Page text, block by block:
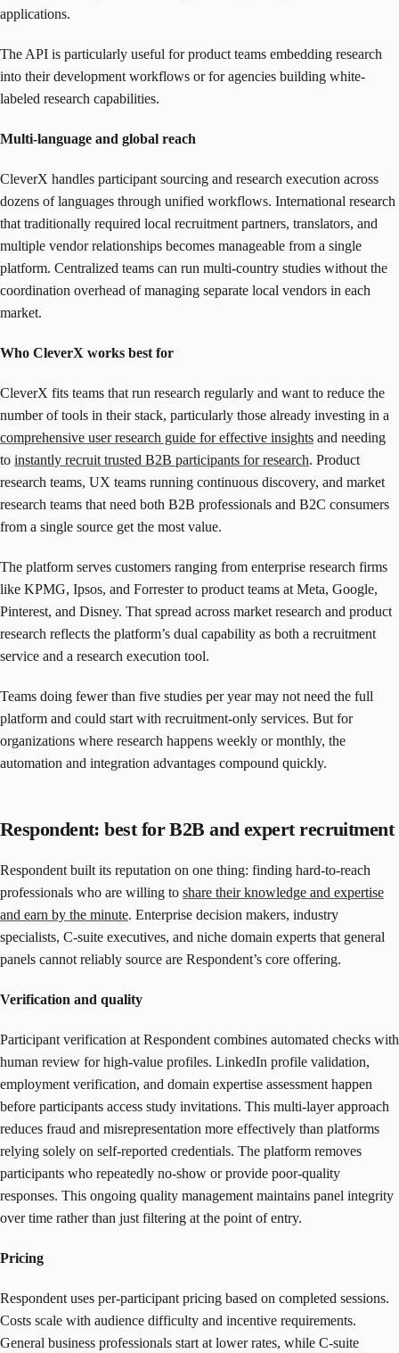
applications.
The API is particularly useful for product teams embedding research
into their development workflows or for agencies building white-
labeled research capabilities.
Multi-language and global reach
CleverX handles participant sourcing and research execution across
dozens of languages through unified workflows. International research
that traditionally required local recruitment partners, translators, and
multiple vendor relationships becomes manageable from a single
platform. Centralized teams can run multi-country studies without the
coordination overhead of managing separate local vendors in each
market.
Who CleverX works best for
CleverX fits teams that run research regularly and want to reduce the
number of tools in their stack, particularly those already investing in a
comprehensive user research guide for effective insights and needing
to instantly recruit trusted B2B participants for research. Product
research teams, UX teams running continuous discovery, and market
research teams that need both B2B professionals and B2C consumers
from a single source get the most value.
The platform serves customers ranging from enterprise research firms
like KPMG, Ipsos, and Forrester to product teams at Meta, Google,
Pinterest, and Disney. That spread across market research and product
research reflects the platform’s dual capability as both a recruitment
service and a research execution tool.
Teams doing fewer than five studies per year may not need the full
platform and could start with recruitment-only services. But for
organizations where research happens weekly or monthly, the
automation and integration advantages compound quickly.
Respondent: best for B2B and expert recruitment
Respondent built its reputation on one thing: finding hard-to-reach
professionals who are willing to share their knowledge and expertise
and earn by the minute. Enterprise decision makers, industry
specialists, C-suite executives, and niche domain experts that general
panels cannot reliably source are Respondent’s core offering.
Verification and quality
Participant verification at Respondent combines automated checks with
human review for high-value profiles. LinkedIn profile validation,
employment verification, and domain expertise assessment happen
before participants access study invitations. This multi-layer approach
reduces fraud and misrepresentation more effectively than platforms
relying solely on self-reported credentials. The platform removes
participants who repeatedly no-show or provide poor-quality
responses. This ongoing quality management maintains panel integrity
over time rather than just filtering at the point of entry.
Pricing
Respondent uses per-participant pricing based on completed sessions.
Costs scale with audience difficulty and incentive requirements.
General business professionals start at lower rates, while C-suite